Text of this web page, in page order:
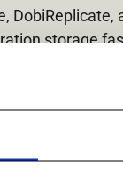
storage
attacks.